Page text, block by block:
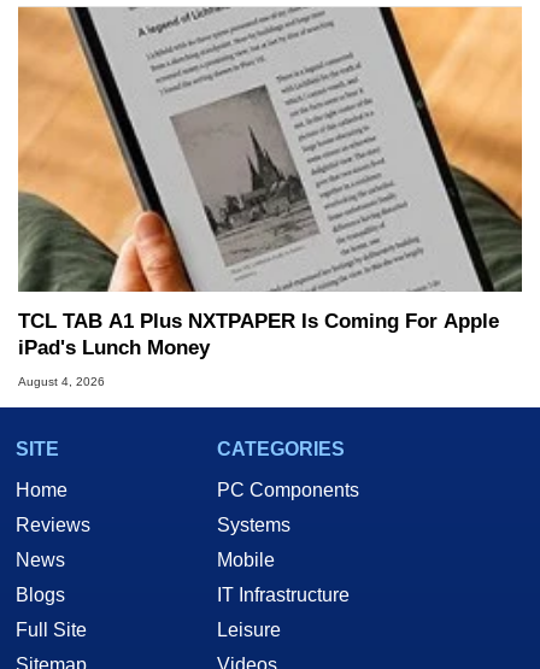
TCL TAB A1 Plus NXTPAPER Is Coming For Apple
iPad's Lunch Money
August 4, 2026
SITE
Home
Reviews
News
Blogs
Full Site
CATEGORIES
PC Components
Systems
Mobile
IT Infrastructure
Leisure